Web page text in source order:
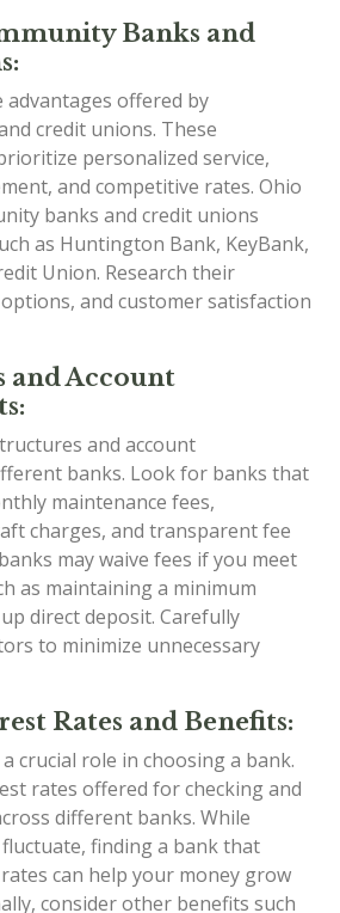
Banks and
offered by
credit unions. These
personalized service,
and competitive rates. Ohio
banks and credit unions
as Huntington Bank, KeyBank,
Union. Research their
and customer satisfaction
and Account
and account
banks. Look for banks that
maintenance fees,
charges, and transparent fee
may waive fees if you meet
as maintaining a minimum
direct deposit. Carefully
to minimize unnecessary
Rates and Benefits:
crucial role in choosing a bank.
rates offered for checking and
different banks. While
finding a bank that
can help your money grow
consider other benefits such